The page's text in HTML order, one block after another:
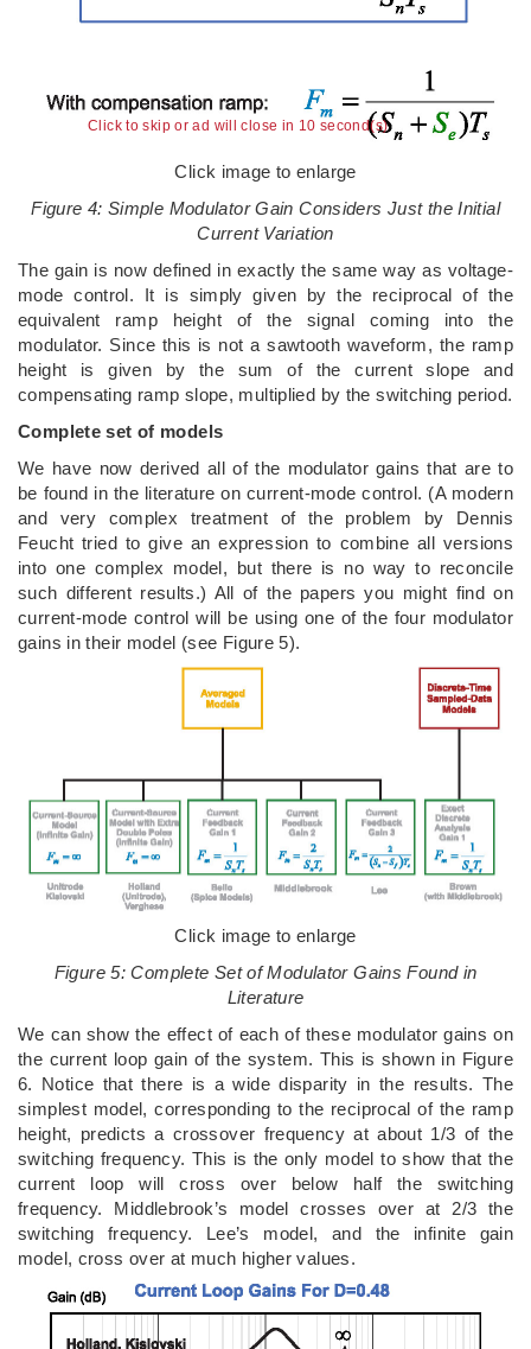
Click to skip or ad will close in 9 second(s)
Click image to enlarge
Figure 4: Simple Modulator Gain Considers Just the Initial
Current Variation
The gain is now defined in exactly the same way as voltage-
mode control. It is simply given by the reciprocal of the
equivalent ramp height of the signal coming into the
modulator. Since this is not a sawtooth waveform, the ramp
height is given by the sum of the current slope and
compensating ramp slope, multiplied by the switching period.
Complete set of models
We have now derived all of the modulator gains that are to
be found in the literature on current-mode control. (A modern
and very complex treatment of the problem by Dennis
Feucht tried to give an expression to combine all versions
into one complex model, but there is no way to reconcile
such different results.) All of the papers you might find on
current-mode control will be using one of the four modulator
gains in their model (see Figure 5).
Click image to enlarge
Figure 5: Complete Set of Modulator Gains Found in
Literature
We can show the effect of each of these modulator gains on
the current loop gain of the system. This is shown in Figure
6. Notice that there is a wide disparity in the results. The
simplest model, corresponding to the reciprocal of the ramp
height, predicts a crossover frequency at about 1/3 of the
switching frequency. This is the only model to show that the
current loop will cross over below half the switching
frequency. Middlebrook’s model crosses over at 2/3 the
switching frequency. Lee’s model, and the infinite gain
model, cross over at much higher values.